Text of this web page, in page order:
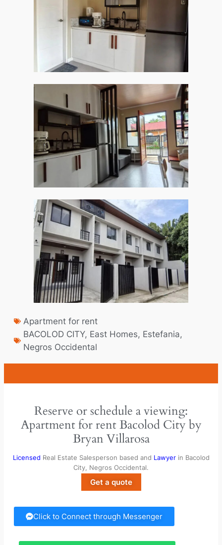
Apartment for rent
BACOLOD CITY, East Homes, Estefania,
Negros Occidental
Reserve or schedule a viewing:
Apartment for rent Bacolod City by
Bryan Villarosa
Licensed Real Estate Salesperson based and Lawyerin Bacolod
City, Negros Occidental.
Get a quote
Click to Connect through Messenger